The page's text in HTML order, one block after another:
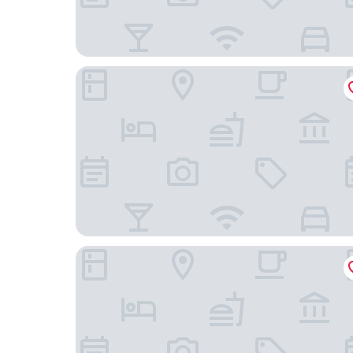
Ningbo Boyuan Holiday Hotel (Ningbo
Suiyuan Chuangxiang Hotel (Ningbo Qinglinwan